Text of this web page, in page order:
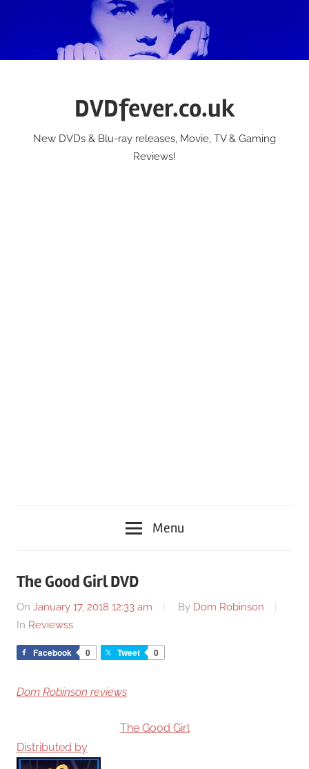
DVDfever.co.uk
New DVDs & Blu-ray releases, Movie, TV & Gaming
Reviews!
Menu
The Good Girl DVD
On January 17, 2018 12:33 am By Dom Robinson
In Reviewss
Facebook 0 Tweet 0
Dom Robinson reviews
The Good Girl
Distributed by